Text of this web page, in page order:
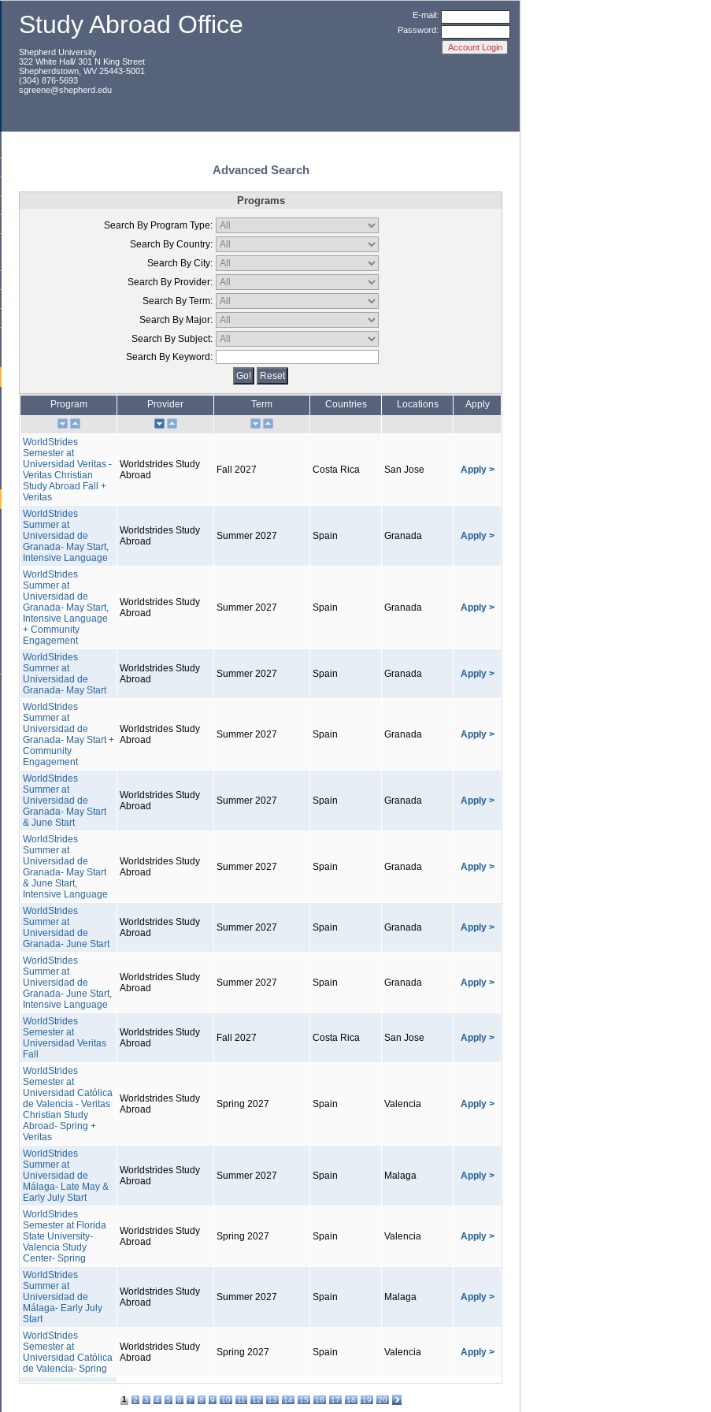
Study Abroad Office
Shepherd University
322 White Hall/ 301 N King Street
Shepherdstown, WV 25443-5001
(304) 876-5693
sgreene@shepherd.edu
E-mail:
Password:
Advanced Search
Programs
Search By Program Type:
Search By Country:
Search By City:
Search By Provider:
Search By Term:
Search By Major:
Search By Subject:
Search By Keyword:
Program Provider Term Countries Locations Apply
WorldStrides
Semester at
Universidad Veritas -
Veritas Christian
Study Abroad Fall +
Veritas
Worldstrides Study
Abroad
Fall 2027 Costa Rica San Jose Apply >
WorldStrides
Summer at
Universidad de
Granada- May Start,
Intensive Language
Worldstrides Study
Abroad
Summer 2027 Spain Granada Apply >
WorldStrides
Summer at
Universidad de
Granada- May Start,
Intensive Language
+ Community
Engagement
Worldstrides Study
Abroad
Summer 2027 Spain Granada Apply >
WorldStrides
Summer at
Universidad de
Granada- May Start
Worldstrides Study
Abroad
Summer 2027 Spain Granada Apply >
WorldStrides
Summer at
Universidad de
Granada- May Start +
Community
Engagement
Worldstrides Study
Abroad
Summer 2027 Spain Granada Apply >
WorldStrides
Summer at
Universidad de
Granada- May Start
& June Start
Worldstrides Study
Abroad
Summer 2027 Spain Granada Apply >
WorldStrides
Summer at
Universidad de
Granada- May Start
& June Start,
Intensive Language
Worldstrides Study
Abroad
Summer 2027 Spain Granada Apply >
WorldStrides
Summer at
Universidad de
Granada- June Start
Worldstrides Study
Abroad
Summer 2027 Spain Granada Apply >
WorldStrides
Summer at
Universidad de
Granada- June Start,
Intensive Language
Worldstrides Study
Abroad
Summer 2027 Spain Granada Apply >
WorldStrides
Semester at
Universidad Veritas
Fall
Worldstrides Study
Abroad
Fall 2027 Costa Rica San Jose Apply >
WorldStrides
Semester at
Universidad Católica
de Valencia - Veritas
Christian Study
Abroad- Spring +
Veritas
Worldstrides Study
Abroad
Spring 2027 Spain Valencia Apply >
WorldStrides
Summer at
Universidad de
Málaga- Late May &
Early July Start
Worldstrides Study
Abroad
Summer 2027 Spain Malaga Apply >
WorldStrides
Semester at Florida
State University-
Valencia Study
Center- Spring
Worldstrides Study
Abroad
Spring 2027 Spain Valencia Apply >
WorldStrides
Summer at
Universidad de
Málaga- Early July
Start
Worldstrides Study
Abroad
Summer 2027 Spain Malaga Apply >
WorldStrides
Semester at
Universidad Católica
de Valencia- Spring
Worldstrides Study
Abroad
Spring 2027 Spain Valencia Apply >
1 2 3 4 5 6 7 8 9 10 11 12 13 14 15 16 17 18 19 20